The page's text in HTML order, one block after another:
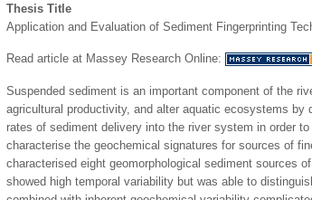
Thesis Title
Application and Evaluation of Sediment Fingerprinting
Read article at Massey Research Online:
Suspended sediment is an important component of the
agricultural productivity, and alter aquatic ecosystems
rates of sediment delivery into the river system in order
characterise the geochemical signatures for sources of
characterised eight geomorphological sediment sources
showed high temporal variability but was able to